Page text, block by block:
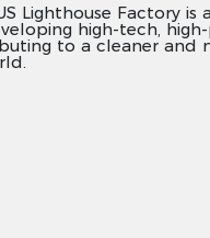
Lighthouse Factory is
high-tech,
to a cleaner and